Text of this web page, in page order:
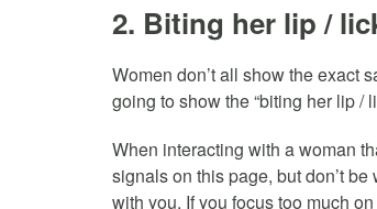
2. Biting her lip /
Women don’t all show the exact
going to show the “biting her lip /
When interacting with a woman
signals on this page, but don’t
with you. If you focus too much